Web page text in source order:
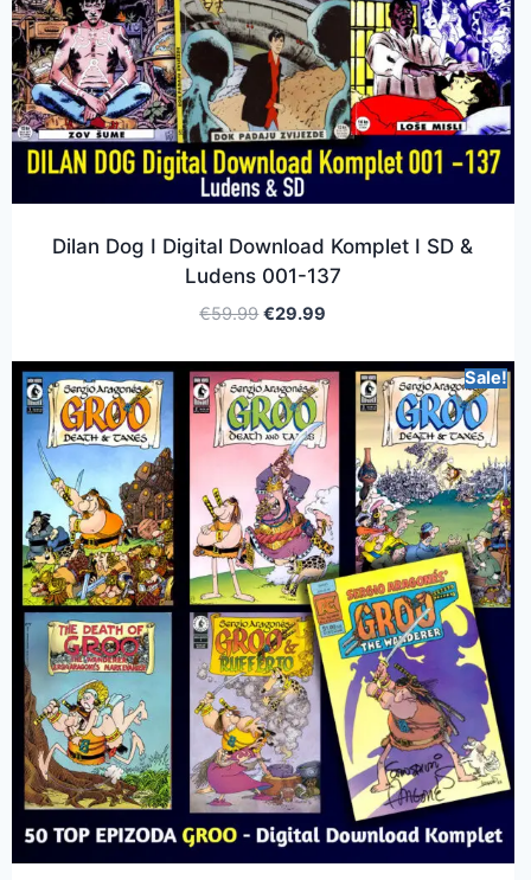
Dilan Dog I Digital Download Komplet I SD &
Ludens 001-137
€59.99 €29.99
Sale!